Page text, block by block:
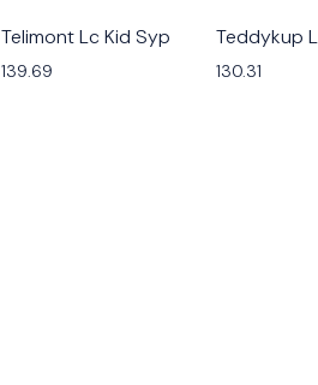
Telimont Lc Kid Syp
139.69
Teddykup
130.31